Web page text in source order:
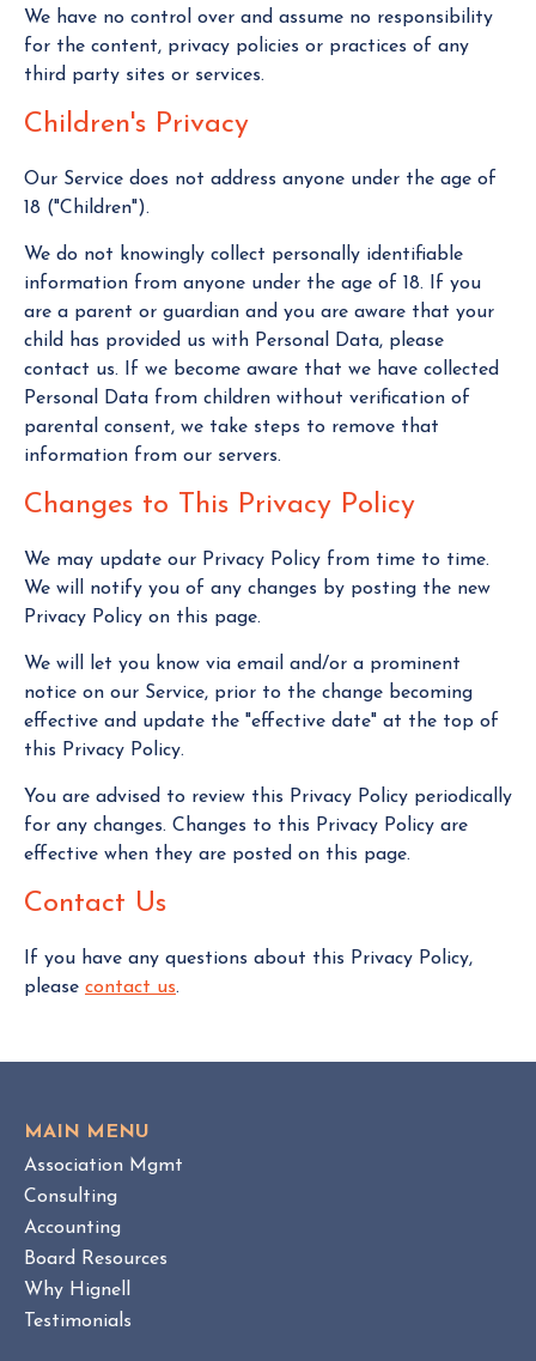
We have no control over and assume no responsibility
for the content, privacy policies or practices of any
third party sites or services.
Children's Privacy
Our Service does not address anyone under the age of
18 ("Children").
We do not knowingly collect personally identifiable
information from anyone under the age of 18. If you
are a parent or guardian and you are aware that your
child has provided us with Personal Data, please
contact us. If we become aware that we have collected
Personal Data from children without verification of
parental consent, we take steps to remove that
information from our servers.
Changes to This Privacy Policy
We may update our Privacy Policy from time to time.
We will notify you of any changes by posting the new
Privacy Policy on this page.
We will let you know via email and/or a prominent
notice on our Service, prior to the change becoming
effective and update the "effective date" at the top of
this Privacy Policy.
You are advised to review this Privacy Policy periodically
for any changes. Changes to this Privacy Policy are
effective when they are posted on this page.
Contact Us
If you have any questions about this Privacy Policy,
please contact us.
MAIN MENU
Association Mgmt
Consulting
Accounting
Board Resources
Why Hignell
Testimonials